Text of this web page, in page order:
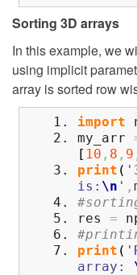
Sorting 3D arrays
In this example, we
using implicit
array is sorted row
import
my_arr
[ 10 , 8 , 9
print (
is: \n ' ,
res =
print (
array: